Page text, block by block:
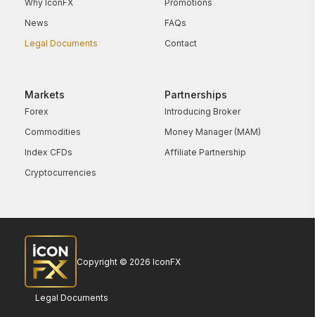
Why IconFX
News
Legal Documents
Promotions
FAQs
Contact
Markets
Forex
Commodities
Index CFDs
Cryptocurrencies
Partnerships
Introducing Broker
Money Manager (MAM)
Affiliate Partnership
Copyright © 2026 IconFX
Legal Documents